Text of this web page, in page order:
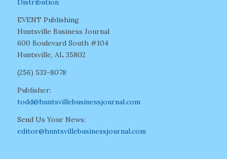
Distribution
EVENT Publishing
Huntsville Business Journal
600 Boulevard South #104
Huntsville, AL 35802
(256) 533-8078
Publisher:
todd@huntsvillebusinessjournal.com
Send Us Your News:
editor@huntsvillebusinessjournal.com